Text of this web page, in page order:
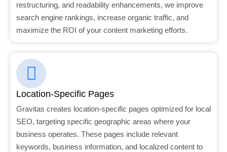
restructuring, and readability enhancements, we improve
search engine rankings, increase organic traffic, and
maximize the ROI of your content marketing efforts.
Location-Specific Pages
Gravitas creates location-specific pages optimized for local
SEO, targeting specific geographic areas where your
business operates. These pages include relevant
keywords, business information, and localized content to